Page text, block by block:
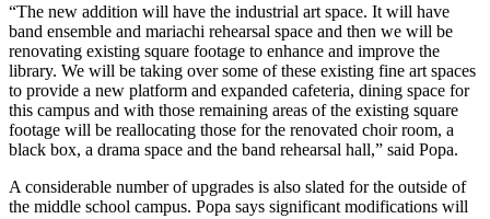
“The new addition will have the industrial art space. It will have
band ensemble and mariachi rehearsal space and then we will be
renovating existing square footage to enhance and improve the
library. We will be taking over some of these existing fine art spaces
to provide a new platform and expanded cafeteria, dining space for
this campus and with those remaining areas of the existing square
footage will be reallocating those for the renovated choir room, a
black box, a drama space and the band rehearsal hall,” said Popa.
A considerable number of upgrades is also slated for the outside of
the middle school campus. Popa says significant modifications will